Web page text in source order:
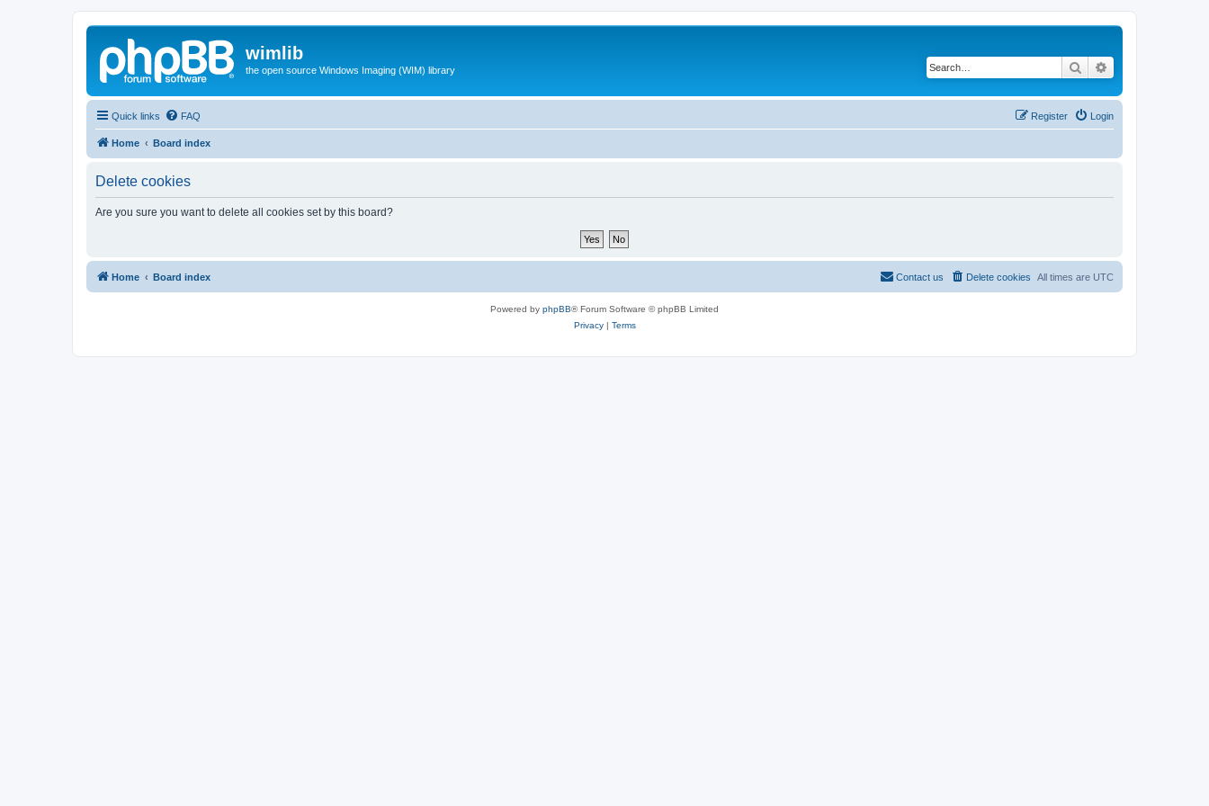
wimlib
the open source Windows Imaging (WIM) library Search
Quick links FAQ Login
Register
Home Board index
Delete cookies
Are you sure you want to delete all cookies set by this board?
Home Board index All times are UTC
Delete cookies
Contact us
Powered by phpBB® Forum Software © phpBB Limited
Privacy| Terms